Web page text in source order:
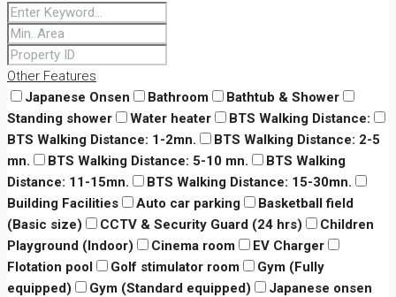
Other Features
Japanese Onsen
Bathroom
Bathtub & Shower
Standing shower
Water heater
BTS Walking Distance:
BTS Walking Distance: 1-2mn.
BTS Walking Distance: 2-5
mn.
BTS Walking Distance: 5-10 mn.
BTS Walking
Distance: 11-15mn.
BTS Walking Distance: 15-30mn.
Building Facilities
Auto car parking
Basketball field
(Basic size)
CCTV & Security Guard (24 hrs)
Children
Playground (Indoor)
Cinema room
EV Charger
Flotation pool
Golf stimulator room
Gym (Fully
equipped)
Gym (Standard equipped)
Japanese onsen